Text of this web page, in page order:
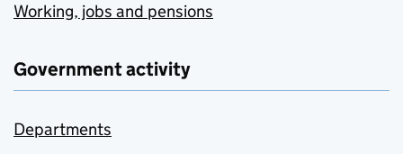
Working, jobs and pensions
Government activity
Departments